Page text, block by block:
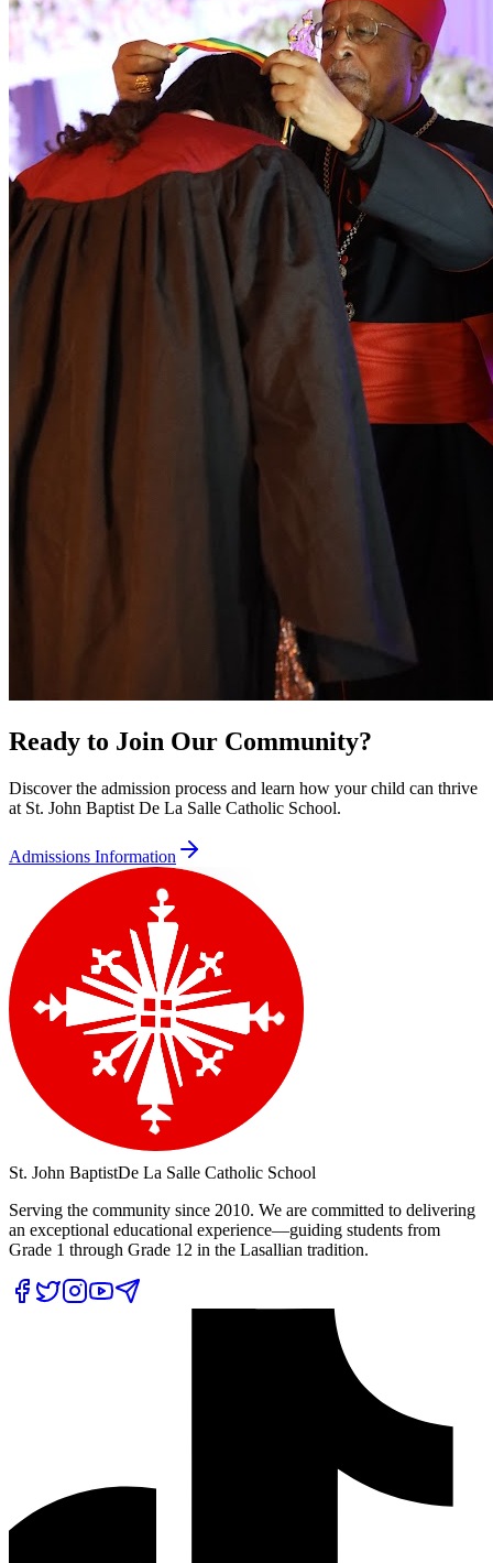
Ready to Join Our Community?
Discover the admission process and learn how your child can thrive
at St. John Baptist De La Salle Catholic School.
Admissions Information
St. John BaptistDe La Salle Catholic School
Serving the community since 2010. We are committed to delivering
an exceptional educational experience—guiding students from
Grade 1 through Grade 12 in the Lasallian tradition.